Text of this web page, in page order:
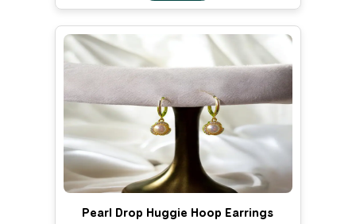
Pearl Drop Huggie Hoop Earrings